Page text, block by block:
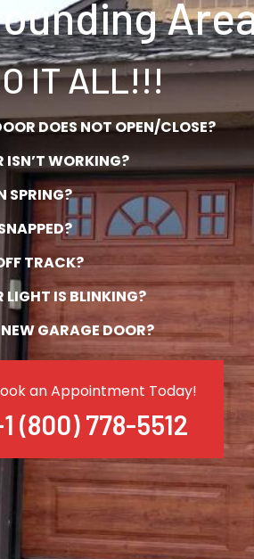
IT ALL!!!
DOES NOT OPEN/CLOSE?
ISN’T WORKING?
SPRING?
TRACK?
LIGHT IS BLINKING?
GARAGE DOOR?
an Appointment Today!
(800) 778-5512